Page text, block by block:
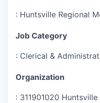
: Huntsville Regional
Job Category
: Clerical &
Organization
: 311901020